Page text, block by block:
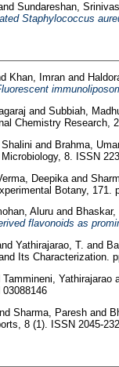
Sundareshan,
Staphylococcus
Khan, Imranand
and Subbiah,
Chemistry Research,
and Brahma,
8. ISSN
Deepikaand
Botany, 171.
Aluruand
flavonoids as
Yathirajarao, T. and
Its Characterization.
Tammineni, Yathirajarao
Sharma, Pareshand
8 (1). ISSN 2045-